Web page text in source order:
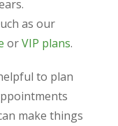
as our
orVIP plans.
to plan
make things